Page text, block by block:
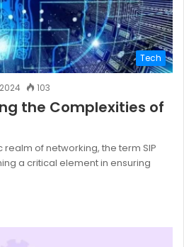
Tech
103
the Complexities of
of networking, the term SIP
a critical element in ensuring